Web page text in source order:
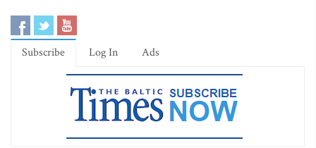
Subscribe Log In Ads